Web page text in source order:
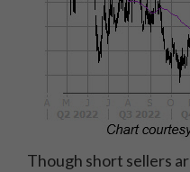
Though short sellers